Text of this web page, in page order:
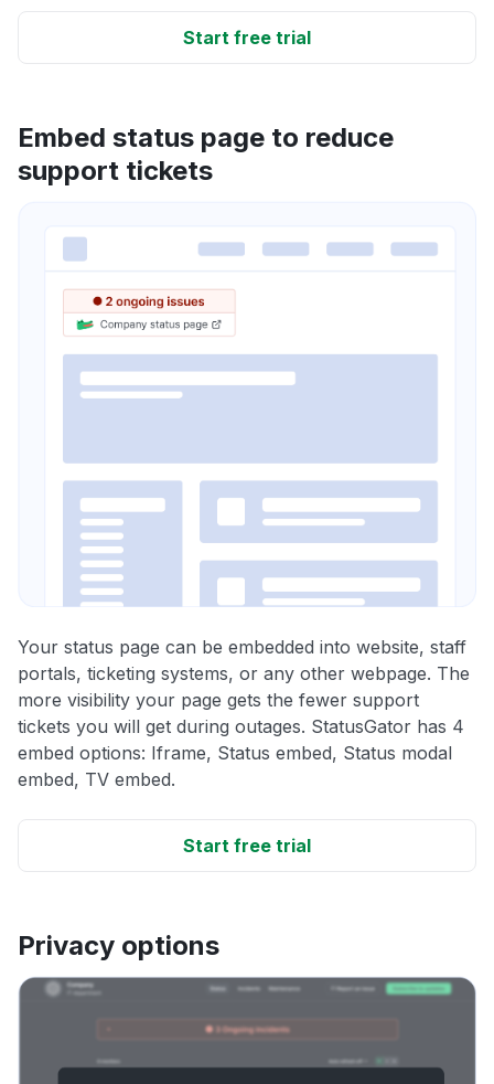
Start free trial
Embed status page to reduce
support tickets
Your status page can be embedded into website, staff
portals, ticketing systems, or any other webpage. The
more visibility your page gets the fewer support
tickets you will get during outages. StatusGator has 4
embed options: Iframe, Status embed, Status modal
embed, TV embed.
Start free trial
Privacy options